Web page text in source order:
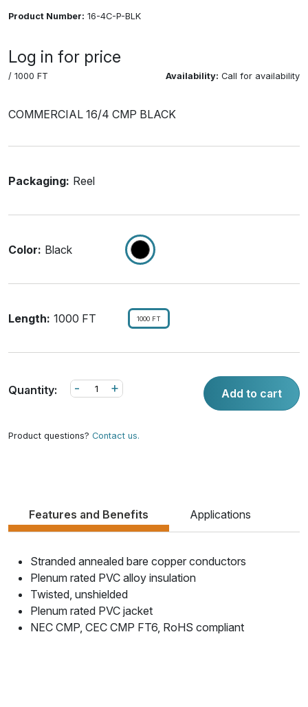
Product Number: 16-4C-P-BLK
Log in for price
/ 1000 FT Availability: Call for availability
COMMERCIAL 16/4 CMP BLACK
Packaging: Reel
Color: Black
Length: 1000 FT 1000 FT
Quantity: +
- Add to cart
Product questions? Contact us.
Features and Benefits Applications
Stranded annealed bare copper conductors
Plenum rated PVC alloy insulation
Twisted, unshielded
Plenum rated PVC jacket
NEC CMP, CEC CMP FT6, RoHS compliant